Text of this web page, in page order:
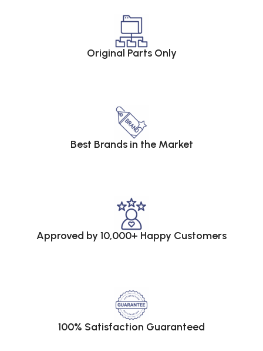
Original Parts Only
Best Brands in the Market
Approved by 10,000+ Happy Customers
100% Satisfaction Guaranteed